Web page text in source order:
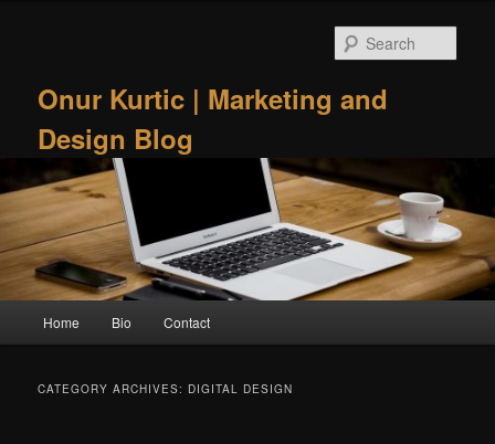
Onur Kurtic | Marketing and
Design Blog
Home Bio Contact
CATEGORY ARCHIVES: DIGITAL DESIGN